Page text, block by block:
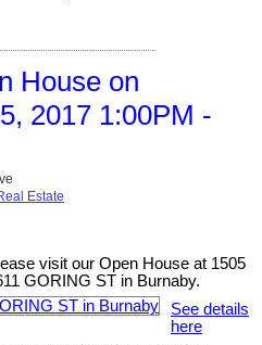
House on
2017 1:00PM -
Estate
visit our Open House at 1505
GORING ST in Burnaby.
See details
here